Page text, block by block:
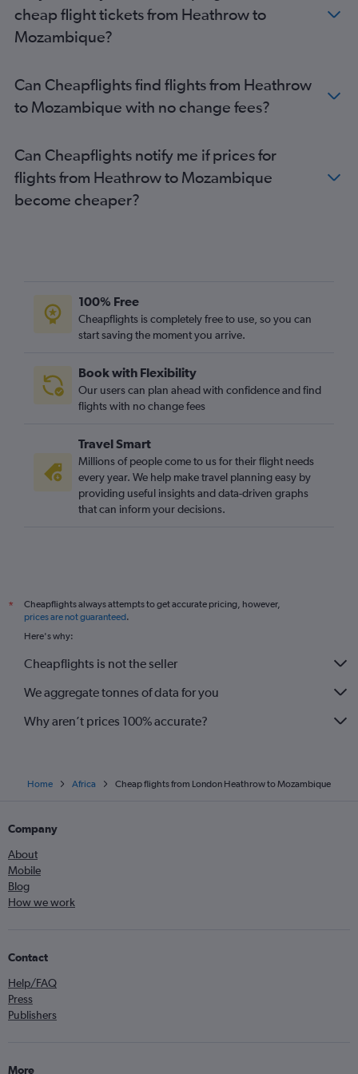
Heathrow to Agadir flights
cheap flight tickets from Heathrow to
Mozambique?
Can Cheapflights find flights from Heathrow
to Mozambique with no change fees?
Can Cheapflights notify me if prices for
flights from Heathrow to Mozambique
become cheaper?
100% Free
Cheapflights is completely free to use, so you can
start saving the moment you arrive.
Book with Flexibility
Our users can plan ahead with confidence and find
flights with no change fees
Travel Smart
Millions of people come to us for their flight needs
every year. We help make travel planning easy by
providing useful insights and data-driven graphs
that can inform your decisions.
*
Cheapflights always attempts to get accurate pricing, however,
prices are not guaranteed.
Here's why:
Cheapflights is not the seller
We aggregate tonnes of data for you
Why aren’t prices 100% accurate?
Home Africa Cheap flights from London Heathrow to Mozambique
Company
About
Mobile
Blog
How we work
Contact
Help/FAQ
Press
Publishers
More